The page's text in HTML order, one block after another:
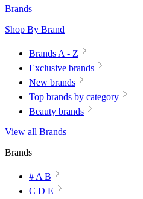
Brands
Shop By Brand
Brands A - Z
Exclusive brands
New brands
Top brands by category
Beauty brands
View all Brands
Brands
# A B
C D E